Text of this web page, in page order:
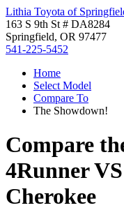
Lithia Toyota of
163 S 9th St # DA8284
Springfield, OR 97477
541-225-5452
Home
Select Model
Compare To
The Showdown!
Compare
4RunnerVS
Cherokee